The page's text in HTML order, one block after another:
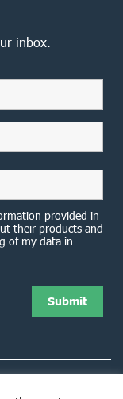
inbox.
provided in
their products and
of my data in